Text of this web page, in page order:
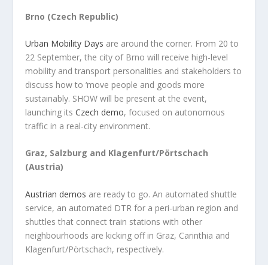
Brno (Czech Republic)
Urban Mobility Days are around the corner. From 20 to
22 September, the city of Brno will receive high-level
mobility and transport personalities and stakeholders to
discuss how to ‘move people and goods more
sustainably. SHOW will be present at the event,
launching itsCzech demo, focused on autonomous
traffic in a real-city environment.
Graz, Salzburg and Klagenfurt/Pörtschach
(Austria)
Austrian demos are ready to go. An automated shuttle
service, an automated DTR for a peri-urban region and
shuttles that connect train stations with other
neighbourhoods are kicking off in Graz, Carinthia and
Klagenfurt/Pörtschach, respectively.